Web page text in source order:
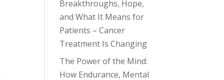
Breakthroughs, Hope,
and What It Means for
Patients – Cancer
Treatment Is Changing
The Power of the Mind:
How Endurance, Mental